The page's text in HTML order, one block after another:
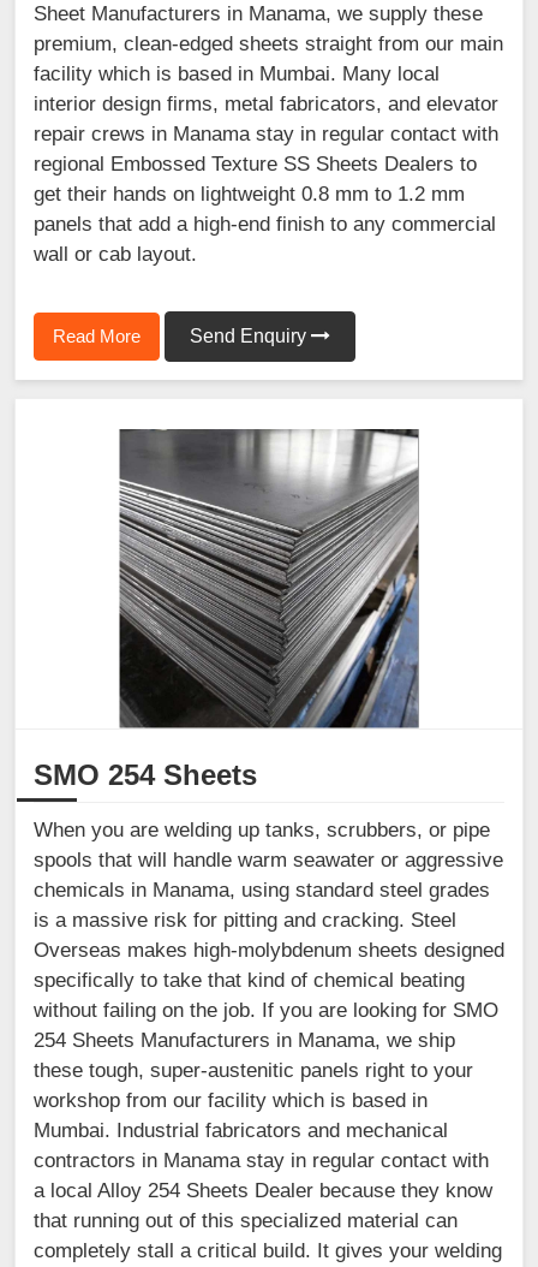
Sheet Manufacturers in Manama, we supply these
premium, clean-edged sheets straight from our main
facility which is based in Mumbai. Many local
interior design firms, metal fabricators, and elevator
repair crews in Manama stay in regular contact with
regional Embossed Texture SS Sheets Dealers to
get their hands on lightweight 0.8 mm to 1.2 mm
panels that add a high-end finish to any commercial
wall or cab layout.
Read More Send Enquiry
SMO 254 Sheets
When you are welding up tanks, scrubbers, or pipe
spools that will handle warm seawater or aggressive
chemicals in Manama, using standard steel grades
is a massive risk for pitting and cracking. Steel
Overseas makes high-molybdenum sheets designed
specifically to take that kind of chemical beating
without failing on the job. If you are looking for SMO
254 Sheets Manufacturers in Manama, we ship
these tough, super-austenitic panels right to your
workshop from our facility which is based in
Mumbai. Industrial fabricators and mechanical
contractors in Manama stay in regular contact with
a local Alloy 254 Sheets Dealer because they know
that running out of this specialized material can
completely stall a critical build. It gives your welding